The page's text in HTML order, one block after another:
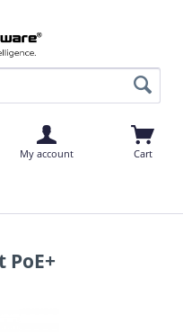
My account Cart
PoE+